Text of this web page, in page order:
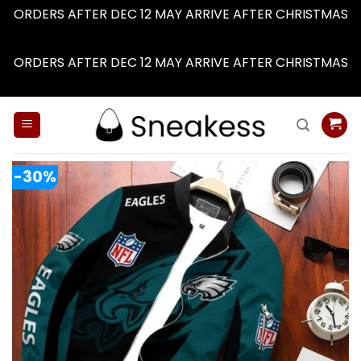
ORDERS AFTER DEC 12 MAY ARRIVE AFTER CHRISTMAS
ORDERS AFTER DEC 12 MAY ARRIVE AFTER CHRISTMAS
-30%